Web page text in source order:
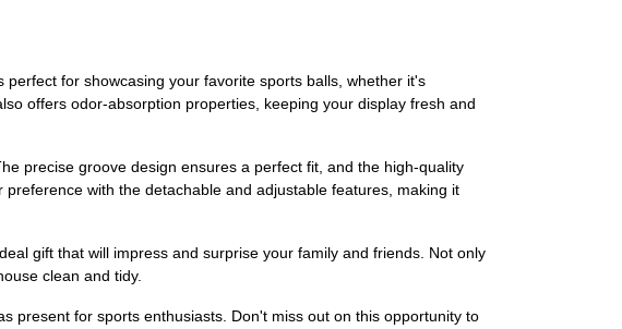
for showcasing your favorite sports balls, whether it's
offers odor-absorption properties, keeping your display fresh and
precise groove design ensures a perfect fit, and the high-quality
with the detachable and adjustable features, making it
gift that will impress and surprise your family and friends. Not only
clean and tidy.
present for sports enthusiasts. Don't miss out on this opportunity to